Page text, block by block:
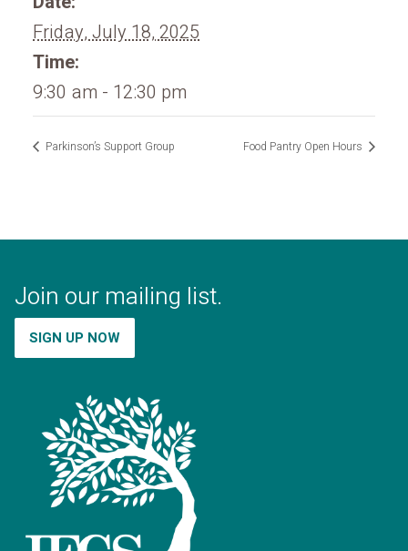
Friday, July 18, 2025
Time:
9:30 am - 12:30 pm
Parkinson’s Support Group Food Pantry Open Hours
Join our mailing list.
SIGN UP NOW